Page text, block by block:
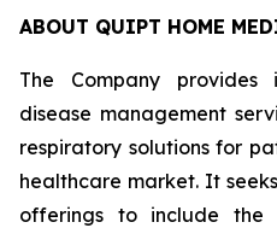
ABOUT QUIPT HOME
The Company provides
disease management
respiratory solutions for
healthcare market. It
offerings to include the